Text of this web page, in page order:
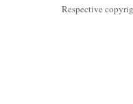
Respective